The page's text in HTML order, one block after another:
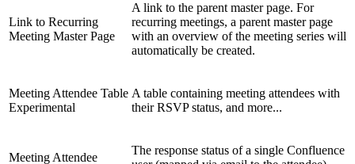
Link to Recurring
Meeting Master Page
A link to the parent master page. For
recurring meetings, a parent master page
with an overview of the meeting series will
automatically be created.
Meeting Attendee Table
Experimental
A table containing meeting attendees with
their RSVP status, and more...
Meeting Attendee
The response status of a single Confluence